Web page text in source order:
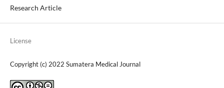
Research Article
License
Copyright (c) 2022 Sumatera Medical Journal